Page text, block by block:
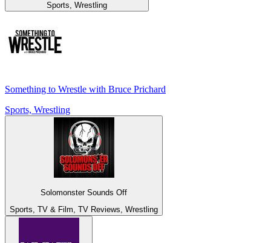
Sports, Wrestling
Something to Wrestle with Bruce Prichard
Sports, Wrestling
Solomonster Sounds Off
Sports, TV & Film, TV Reviews, Wrestling